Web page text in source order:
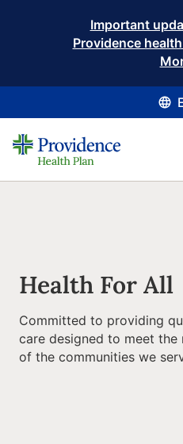
Important
Providence
Health For All
Committed to providing
care designed to meet the
of the communities we